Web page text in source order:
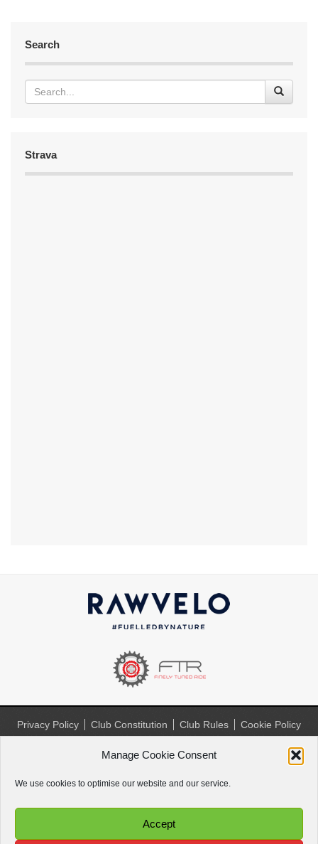
Manage Cookie Consent
We use cookies to optimise our website and our service.
Accept
Search
Strava
Privacy Policy Club Constitution Club Rules
Cookie Policy
(UK)
Website byPaul Paradise